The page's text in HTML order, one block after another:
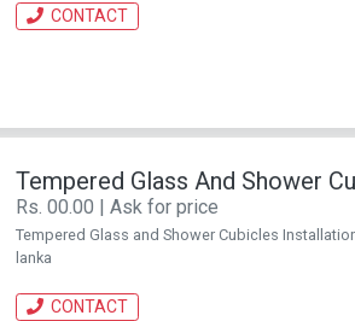
CONTACT
Tempered Glass And Shower
Rs. 00.00 | Ask for price
Tempered Glass and Shower Cubicles
lanka
CONTACT